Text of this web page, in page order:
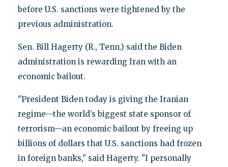
before U.S. sanctions were tightened by the
previous administration.
Sen. Bill Hagerty (R., Tenn.) said the Biden
administration is rewarding Iran with an
economic bailout.
"President Biden today is giving the Iranian
regime—the world’s biggest state sponsor of
terrorism—an economic bailout by freeing up
billions of dollars that U.S. sanctions had frozen
in foreign banks," said Hagerty. "I personally